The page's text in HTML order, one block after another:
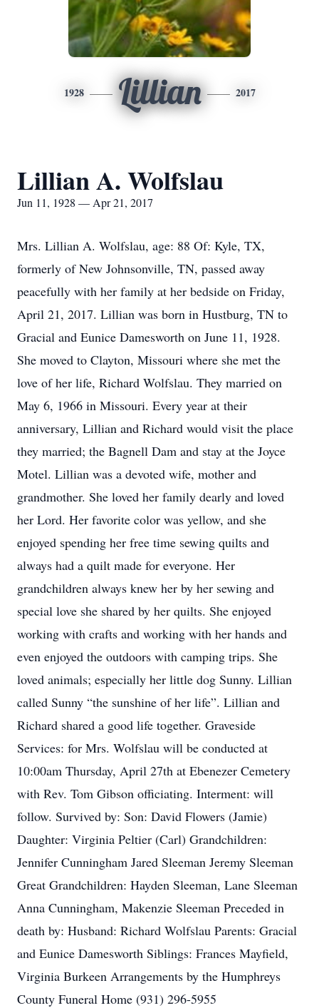
1928 Lillian 2017
Lillian A. Wolfslau
Jun 11, 1928 — Apr 21, 2017
Mrs. Lillian A. Wolfslau, age: 88 Of: Kyle, TX,
formerly of New Johnsonville, TN, passed away
peacefully with her family at her bedside on Friday,
April 21, 2017. Lillian was born in Hustburg, TN to
Gracial and Eunice Damesworth on June 11, 1928.
She moved to Clayton, Missouri where she met the
love of her life, Richard Wolfslau. They married on
May 6, 1966 in Missouri. Every year at their
anniversary, Lillian and Richard would visit the place
they married; the Bagnell Dam and stay at the Joyce
Motel. Lillian was a devoted wife, mother and
grandmother. She loved her family dearly and loved
her Lord. Her favorite color was yellow, and she
enjoyed spending her free time sewing quilts and
always had a quilt made for everyone. Her
grandchildren always knew her by her sewing and
special love she shared by her quilts. She enjoyed
working with crafts and working with her hands and
even enjoyed the outdoors with camping trips. She
loved animals; especially her little dog Sunny. Lillian
called Sunny “the sunshine of her life”. Lillian and
Richard shared a good life together. Graveside
Services: for Mrs. Wolfslau will be conducted at
10:00am Thursday, April 27th at Ebenezer Cemetery
with Rev. Tom Gibson officiating. Interment: will
follow. Survived by: Son: David Flowers (Jamie)
Daughter: Virginia Peltier (Carl) Grandchildren:
Jennifer Cunningham Jared Sleeman Jeremy Sleeman
Great Grandchildren: Hayden Sleeman, Lane Sleeman
Anna Cunningham, Makenzie Sleeman Preceded in
death by: Husband: Richard Wolfslau Parents: Gracial
and Eunice Damesworth Siblings: Frances Mayfield,
Virginia Burkeen Arrangements by the Humphreys
County Funeral Home (931) 296-5955